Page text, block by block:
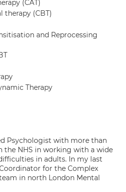
(CAT)
therapy (CBT)
and Reprocessing
Therapy
Psychologist with more than
the NHS in working with a wide
in adults. In my last
for the Complex
in north London Mental